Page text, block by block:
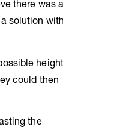
there was a
solution with
height
could then
the